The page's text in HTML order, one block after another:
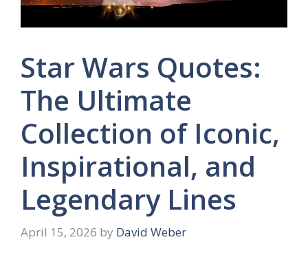
Star Wars Quotes:
The Ultimate
Collection of Iconic,
Inspirational, and
Legendary Lines
April 15, 2026 by David Weber